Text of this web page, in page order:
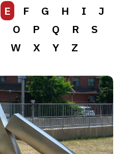
E F G H I
J
O P Q R
S
W X Y Z